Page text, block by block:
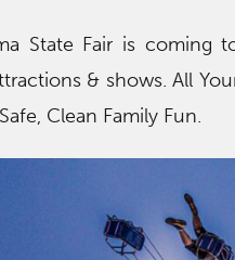
State Fair is coming
& shows. All
Clean Family Fun.